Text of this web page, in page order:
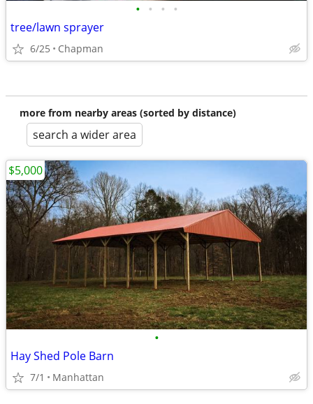
• • • •
tree/lawn sprayer
6/25 Chapman
more from nearby areas (sorted by distance)
search a wider area
•
Hay Shed Pole Barn
7/1 Manhattan
$5,000